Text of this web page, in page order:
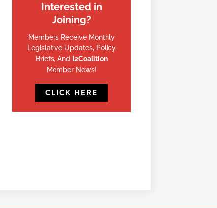
Interested in
Joining?
Members Receive Monthly
Legislative Updates, Policy
Briefs, And I2Coalition
Member News!
CLICK HERE